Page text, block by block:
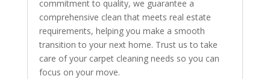
commitment to quality, we guarantee a
comprehensive clean that meets real estate
requirements, helping you make a smooth
transition to your next home. Trust us to take
care of your carpet cleaning needs so you can
focus on your move.